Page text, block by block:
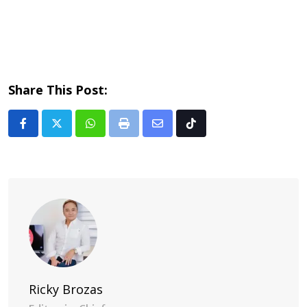
Share This Post:
Whatsapp
Print
Share Tiktok
Ricky Brozas